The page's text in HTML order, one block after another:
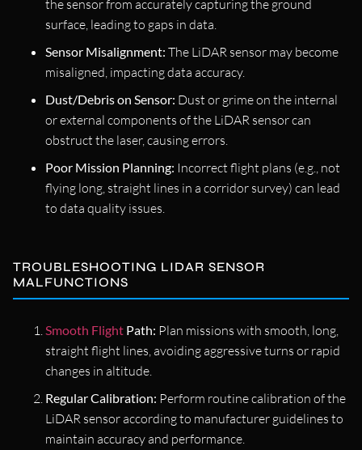
the sensor from accurately capturing the ground
surface, leading to gaps in data.
Sensor Misalignment: The LiDAR sensor may become
misaligned, impacting data accuracy.
Dust/Debris on Sensor: Dust or grime on the internal
or external components of the LiDAR sensor can
obstruct the laser, causing errors.
Poor Mission Planning: Incorrect flight plans (e.g., not
flying long, straight lines in a corridor survey) can lead
to data quality issues.
TROUBLESHOOTING LIDAR SENSOR
MALFUNCTIONS
Smooth Flight Path: Plan missions with smooth, long,
straight flight lines, avoiding aggressive turns or rapid
changes in altitude.
Regular Calibration: Perform routine calibration of the
LiDAR sensor according to manufacturer guidelines to
maintain accuracy and performance.